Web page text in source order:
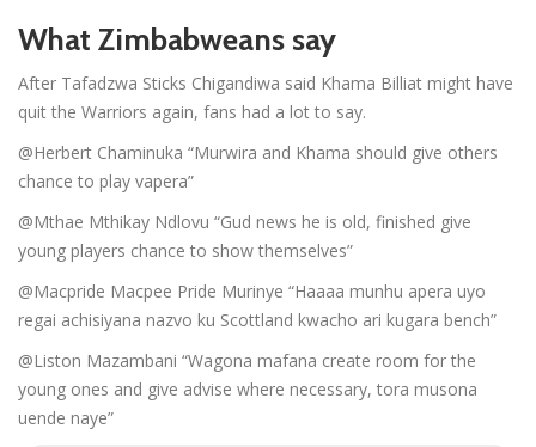
What Zimbabweans say
After Tafadzwa Sticks Chigandiwa said Khama Billiat might have
quit the Warriors again, fans had a lot to say.
@Herbert Chaminuka “Murwira and Khama should give others
chance to play vapera”
@Mthae Mthikay Ndlovu “Gud news he is old, finished give
young players chance to show themselves”
@Macpride Macpee Pride Murinye “Haaaa munhu apera uyo
regai achisiyana nazvo ku Scottland kwacho ari kugara bench”
@Liston Mazambani “Wagona mafana create room for the
young ones and give advise where necessary, tora musona
uende naye”